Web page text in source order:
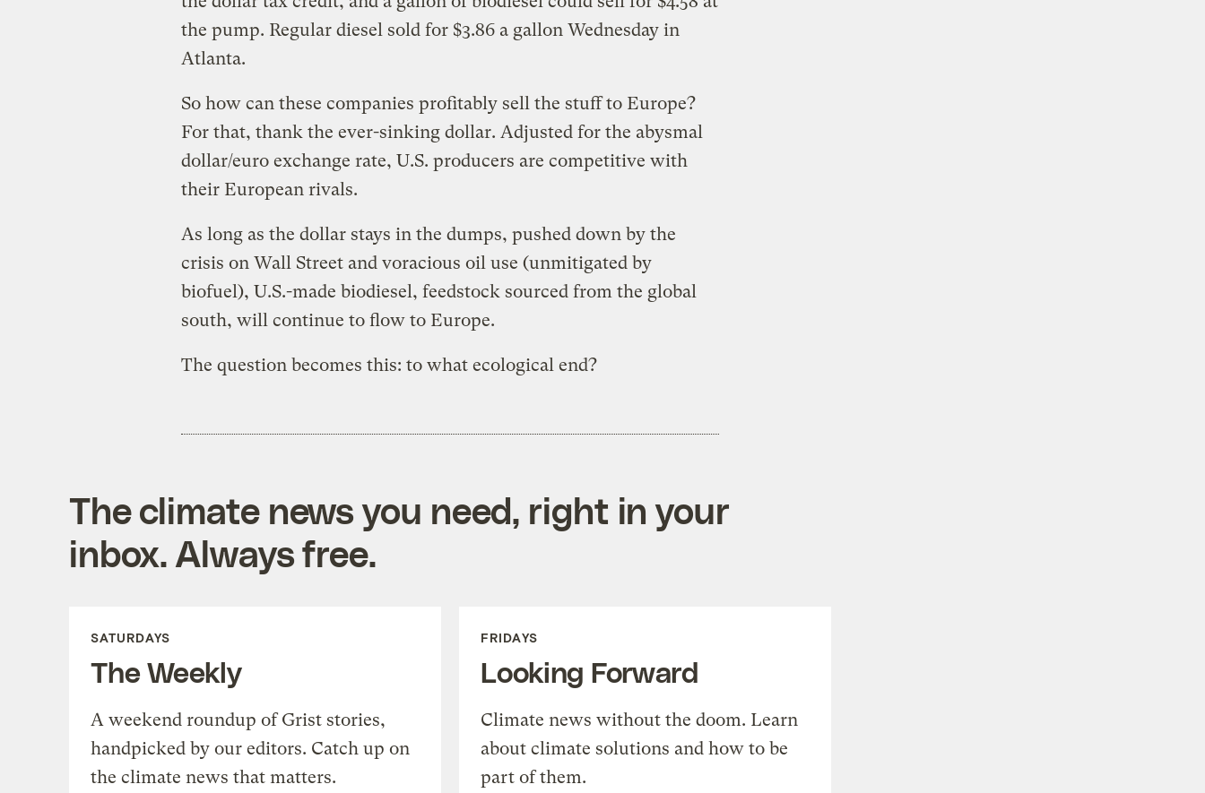
the pump. Regular diesel sold for $3.86 a gallon Wednesday in
Atlanta.
So how can these companies profitably sell the stuff to Europe?
For that, thank the ever-sinking dollar. Adjusted for the abysmal
dollar/euro exchange rate, U.S. producers are competitive with
their European rivals.
As long as the dollar stays in the dumps, pushed down by the
crisis on Wall Street and voracious oil use (unmitigated by
biofuel), U.S.-made biodiesel, feedstock sourced from the global
south, will continue to flow to Europe.
The question becomes this: to what ecological end?
The climate news you need, right in your
inbox. Always free.
SATURDAYS
The Weekly
A weekend roundup of Grist stories,
handpicked by our editors. Catch up on
the climate news that matters.
FRIDAYS
Looking Forward
Climate news without the doom. Learn
about climate solutions and how to be
part of them.